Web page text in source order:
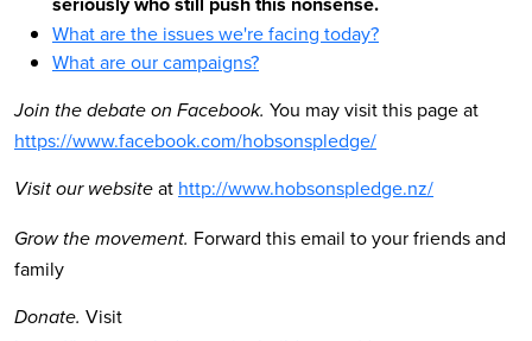
What are the issues we're facing today?
What are our campaigns?
Join the debate on Facebook. You may visit this page at
https://www.facebook.com/hobsonspledge/
Visit our website at http://www.hobsonspledge.nz/
Grow the movement. Forward this email to your friends and
family
Donate. Visit